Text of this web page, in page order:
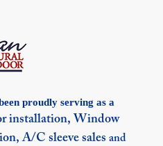
proudly serving as a
installation, Window
A/C sleeve sales and